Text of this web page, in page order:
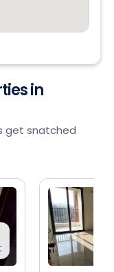
in
get snatched